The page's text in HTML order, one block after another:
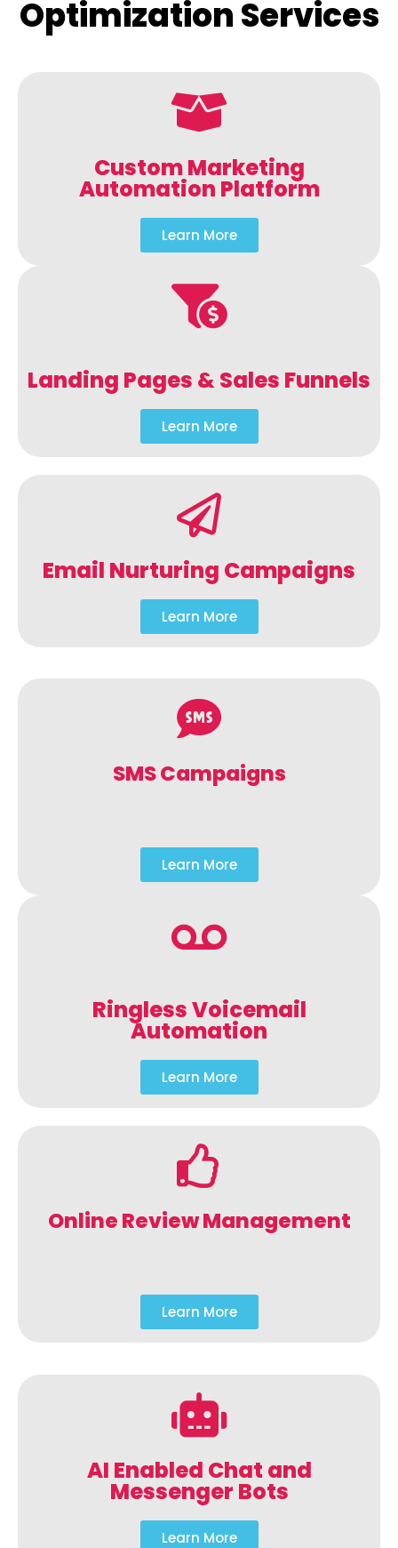
Optimization Services
Custom Marketing
Automation Platform
Learn More
Landing Pages & Sales Funnels
Learn More
Email Nurturing Campaigns
Learn More
SMS Campaigns
Learn More
Ringless Voicemail
Automation
Learn More
Online Review Management
Learn More
AI Enabled Chat and
Messenger Bots
Learn More